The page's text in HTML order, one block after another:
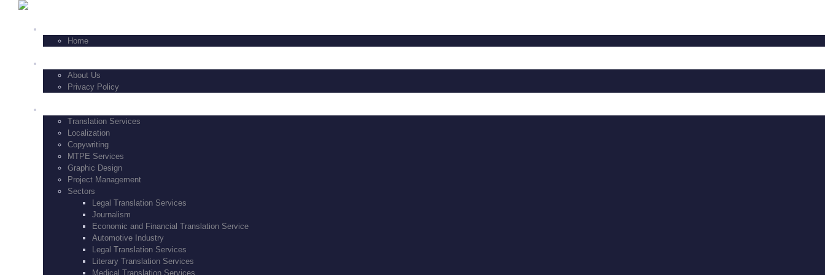
Home
About Us
Privacy Policy
Translation Services
Localization
Copywriting
MTPE Services
Graphic Design
Project Management
Sectors
Legal Translation Services
Journalism
Economic and Financial Translation Service
Automotive Industry
Legal Translation Services
Literary Translation Services
Medical Translation Services